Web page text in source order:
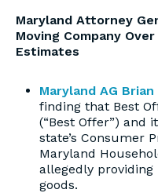
Maryland Attorney
Moving Company
Estimates
Maryland AG
finding that Best
(“Best Offer”) and
state’s Consumer
Maryland
allegedly providing
goods.